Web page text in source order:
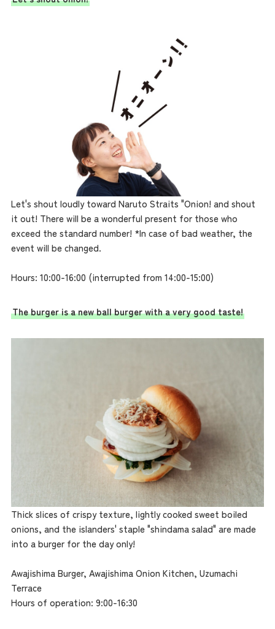
Let's shout loudly toward Naruto Straits "Onion! and shout
it out! There will be a wonderful present for those who
exceed the standard number! *In case of bad weather, the
event will be changed.
Hours: 10:00-16:00 (interrupted from 14:00-15:00)
The burger is a new ball burger with a very good taste!
Thick slices of crispy texture, lightly cooked sweet boiled
onions, and the islanders' staple "shindama salad" are made
into a burger for the day only!
Awajishima Burger, Awajishima Onion Kitchen, Uzumachi
Terrace
Hours of operation: 9:00-16:30